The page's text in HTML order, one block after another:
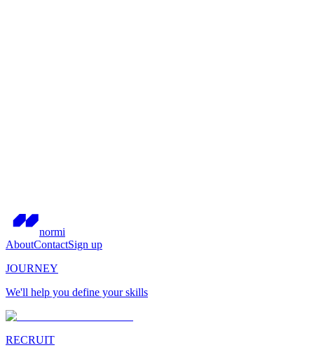
normi
AboutContactSign up
JOURNEY
We'll help you define your skills
RECRUIT